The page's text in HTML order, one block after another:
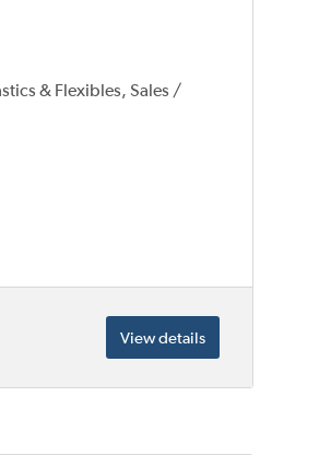
& Flexibles, Sales /
View details